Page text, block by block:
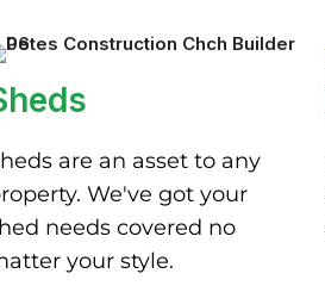
are an asset to any
We've got your
needs covered no
your style.